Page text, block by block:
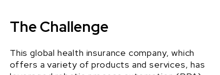
The Challenge
Thisglobal health insurance company, which
offers a variety of products and services, has